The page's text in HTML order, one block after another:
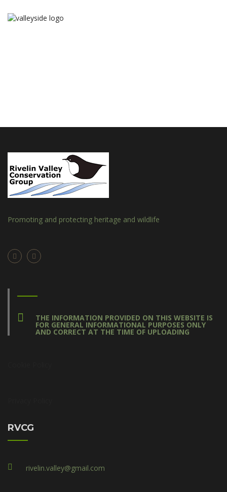
Promoting and protecting heritage and wildlife
THE INFORMATION PROVIDED ON THIS WEBSITE IS
FOR GENERAL INFORMATIONAL PURPOSES ONLY
AND CORRECT AT THE TIME OF UPLOADING
RVCG
rivelin.valley@gmail.com